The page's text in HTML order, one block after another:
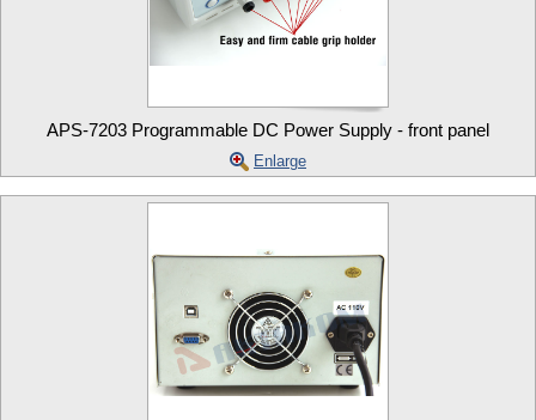
APS-7203 Programmable DC Power Supply - front panel
Enlarge